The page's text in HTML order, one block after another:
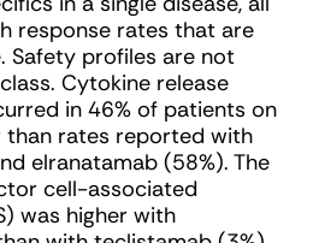
response rates that are
Safety profiles are not
Cytokine release
in 46% of patients on
than rates reported with
elranatamab (58%). The
cell-associated
was higher with